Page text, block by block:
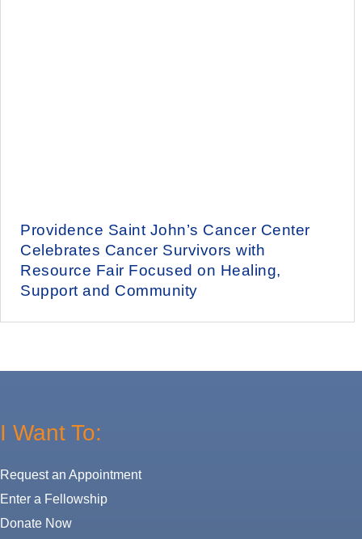
Providence Saint John’s Cancer Center
Celebrates Cancer Survivors with
Resource Fair Focused on Healing,
Support and Community
I Want To:
Request an Appointment
Enter a Fellowship
Donate Now